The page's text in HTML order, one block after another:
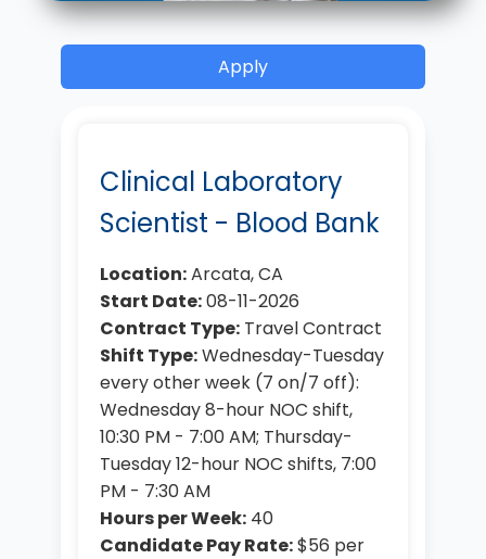
Apply
Clinical Laboratory
Scientist - Blood Bank
Location:Arcata, CA
Start Date:08-11-2026
Contract Type: Travel Contract
Shift Type:Wednesday-Tuesday
every other week (7 on/7 off):
Wednesday 8-hour NOC shift,
10:30 PM - 7:00 AM; Thursday-
Tuesday 12-hour NOC shifts, 7:00
PM - 7:30 AM
Hours per Week: 40
Candidate Pay Rate:$56 per